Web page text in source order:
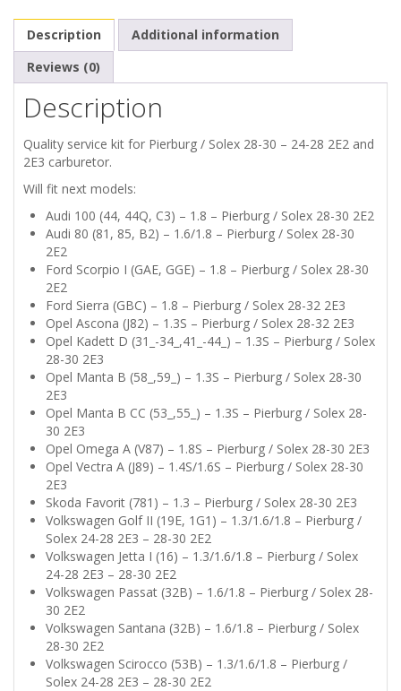
Description
Additional information
Reviews (0)
Description
Quality service kit for Pierburg / Solex 28-30 – 24-28 2E2 and
2E3 carburetor.
Will fit next models:
Audi 100 (44, 44Q, C3) – 1.8 – Pierburg / Solex 28-30 2E2
Audi 80 (81, 85, B2) – 1.6/1.8 – Pierburg / Solex 28-30
2E2
Ford Scorpio I (GAE, GGE) – 1.8 – Pierburg / Solex 28-30
2E2
Ford Sierra (GBC) – 1.8 – Pierburg / Solex 28-32 2E3
Opel Ascona (J82) – 1.3S – Pierburg / Solex 28-32 2E3
Opel Kadett D (31_-34_,41_-44_) – 1.3S – Pierburg / Solex
28-30 2E3
Opel Manta B (58_,59_) – 1.3S – Pierburg / Solex 28-30
2E3
Opel Manta B CC (53_,55_) – 1.3S – Pierburg / Solex 28-
30 2E3
Opel Omega A (V87) – 1.8S – Pierburg / Solex 28-30 2E3
Opel Vectra A (J89) – 1.4S/1.6S – Pierburg / Solex 28-30
2E3
Skoda Favorit (781) – 1.3 – Pierburg / Solex 28-30 2E3
Volkswagen Golf II (19E, 1G1) – 1.3/1.6/1.8 – Pierburg /
Solex 24-28 2E3 – 28-30 2E2
Volkswagen Jetta I (16) – 1.3/1.6/1.8 – Pierburg / Solex
24-28 2E3 – 28-30 2E2
Volkswagen Passat (32B) – 1.6/1.8 – Pierburg / Solex 28-
30 2E2
Volkswagen Santana (32B) – 1.6/1.8 – Pierburg / Solex
28-30 2E2
Volkswagen Scirocco (53B) – 1.3/1.6/1.8 – Pierburg /
Solex 24-28 2E3 – 28-30 2E2